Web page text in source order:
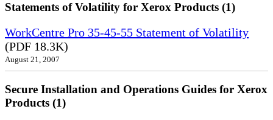
Statements of Volatility for Xerox Products (1)
WorkCentre Pro 35-45-55 Statement of Volatility
(PDF 18.3K)
August 21, 2007
Secure Installation and Operations Guides for Xerox
Products (1)